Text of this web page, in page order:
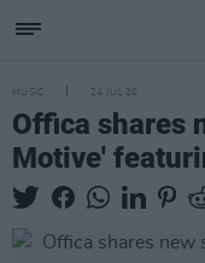
MUSIC 24 JUL 20
Offica shares
Motive'